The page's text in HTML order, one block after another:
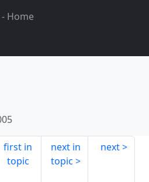
- Home
first in
topic
next in
topic
next